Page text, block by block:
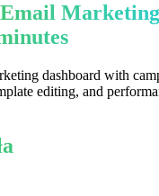
dashboard with
editing, and